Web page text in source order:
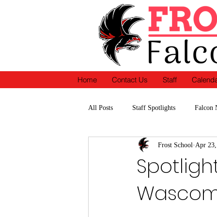
Home Contact Us Staff
All Posts Staff Spotlights Falcon
School Accomplishments-Recognition
Frost School Apr